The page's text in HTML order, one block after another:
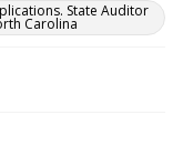
State Auditor
Carolina